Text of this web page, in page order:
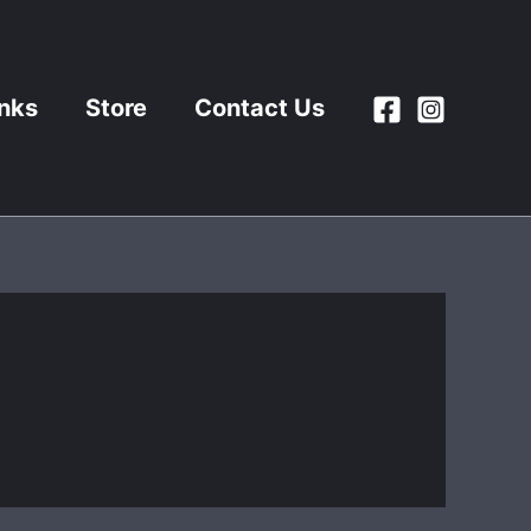
Store Contact Us